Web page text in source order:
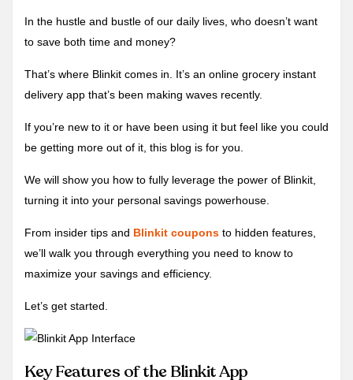
In the hustle and bustle of our daily lives, who doesn’t want
to save both time and money?
That’s where Blinkit comes in. It’s an online grocery instant
delivery app that’s been making waves recently.
If you’re new to it or have been using it but feel like you could
be getting more out of it, this blog is for you.
We will show you how to fully leverage the power of Blinkit,
turning it into your personal savings powerhouse.
From insider tips and Blinkit coupons to hidden features,
we’ll walk you through everything you need to know to
maximize your savings and efficiency.
Let’s get started.
Key Features of the Blinkit App